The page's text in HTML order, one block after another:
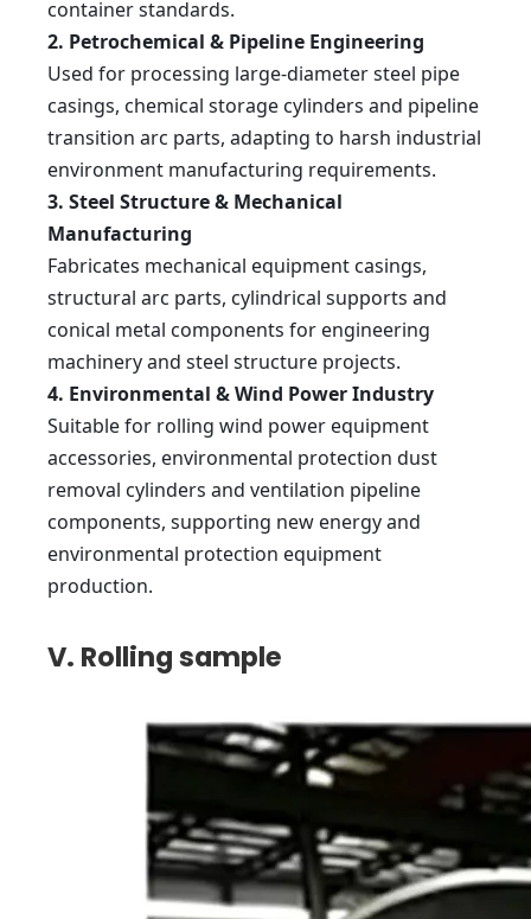
90×3000
W12-
container standards.
2. Petrochemical & Pipeline Engineering
Used for processing large-diameter steel pipe
casings, chemical storage cylinders and pipeline
transition arc parts, adapting to harsh industrial
environment manufacturing requirements.
3. Steel Structure & Mechanical
Manufacturing
Fabricates mechanical equipment casings,
structural arc parts, cylindrical supports and
conical metal components for engineering
machinery and steel structure projects.
4. Environmental & Wind Power Industry
Suitable for rolling wind power equipment
accessories, environmental protection dust
removal cylinders and ventilation pipeline
components, supporting new energy and
environmental protection equipment
production.
V. Rolling sample